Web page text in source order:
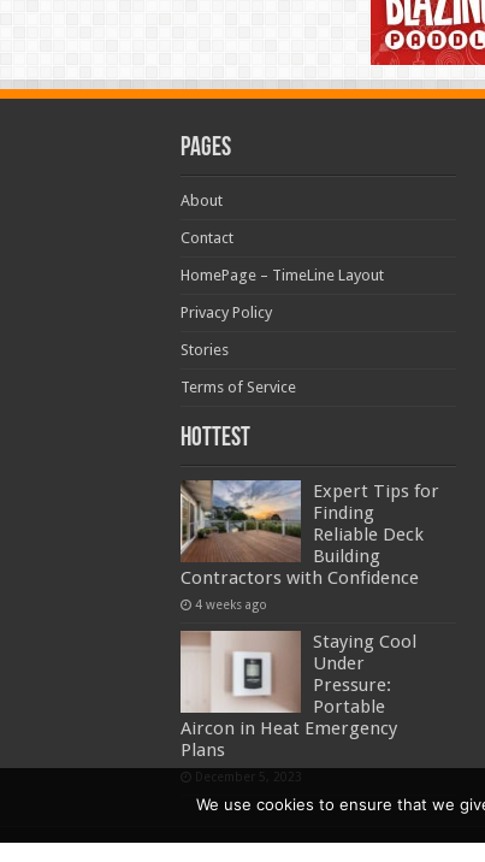
Pages
About
Contact
HomePage – TimeLine Layout
Privacy Policy
Stories
Terms of Service
Hottest
Expert Tips for
Finding
Reliable Deck
Building
Contractors with Confidence
4 weeks ago
Staying Cool
Under
Pressure:
Portable
Aircon in Heat Emergency
Plans
December 5, 2023
We use cookies to ensure that we